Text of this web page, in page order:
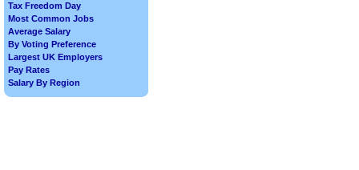
Tax Freedom Day
Most Common Jobs
Average Salary
By Voting Preference
Largest UK Employers
Pay Rates
Salary By Region